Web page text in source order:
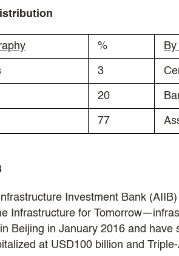
%
3
20
77
Investment Bank
Infrastructure for
Beijing in January 2016 and
at USD100 billion and